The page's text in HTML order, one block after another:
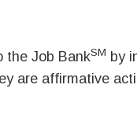
the Job BankSM by
are affirmative